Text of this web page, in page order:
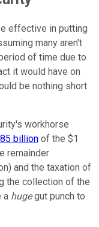
effective in putting
many aren't
of time due to
it would have on
be nothing short
workhorse
billion of the $1
remainder
and the taxation of
the collection of the
a hugegut punch to